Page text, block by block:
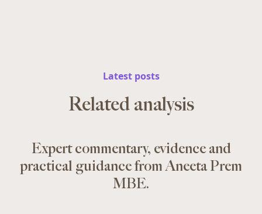
Latest posts
Related analysis
Expert commentary, evidence and
practical guidance from Aneeta Prem
MBE.